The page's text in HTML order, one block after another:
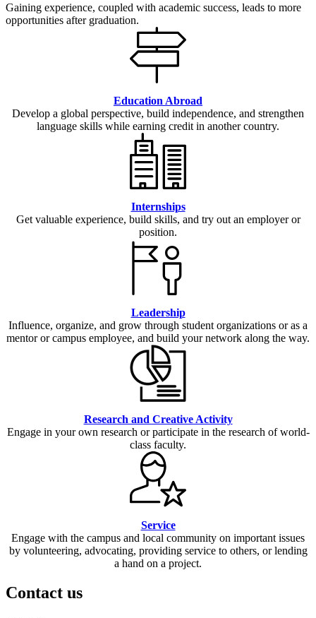
Gaining experience, coupled with academic success, leads to more
opportunities after graduation.
Education Abroad
Develop a global perspective, build independence, and strengthen
language skills while earning credit in another country.
Internships
Get valuable experience, build skills, and try out an employer or
position.
Leadership
Influence, organize, and grow through student organizations or as a
mentor or campus employee, and build your network along the way.
Research and Creative Activity
Engage in your own research or participate in the research of world-
class faculty.
Service
Engage with the campus and local community on important issues
by volunteering, advocating, providing service to others, or lending
a hand on a project.
Contact us